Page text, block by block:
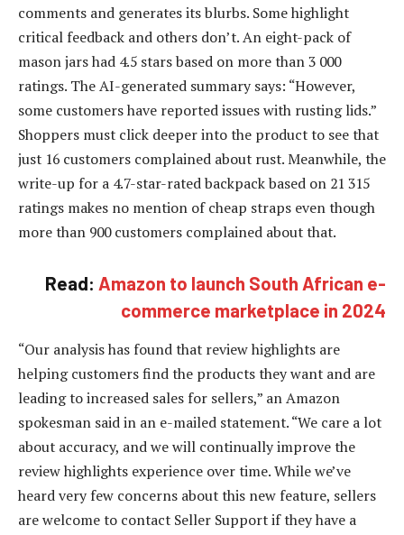
comments and generates its blurbs. Some highlight
critical feedback and others don’t. An eight-pack of
mason jars had 4.5 stars based on more than 3 000
ratings. The AI-generated summary says: “However,
some customers have reported issues with rusting lids.”
Shoppers must click deeper into the product to see that
just 16 customers complained about rust. Meanwhile, the
write-up for a 4.7-star-rated backpack based on 21 315
ratings makes no mention of cheap straps even though
more than 900 customers complained about that.
Read: Amazon to launch South African e-
commerce marketplace in 2024
“Our analysis has found that review highlights are
helping customers find the products they want and are
leading to increased sales for sellers,” an Amazon
spokesman said in an e-mailed statement. “We care a lot
about accuracy, and we will continually improve the
review highlights experience over time. While we’ve
heard very few concerns about this new feature, sellers
are welcome to contact Seller Support if they have a